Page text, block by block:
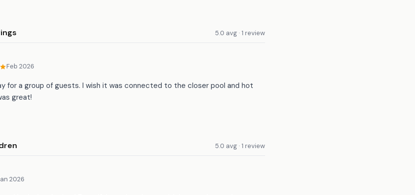
5.0 avg · 1 review
Feb 2026
for a group of guests. I wish it was connected to the closer pool and hot
great!
5.0 avg · 1 review
2026